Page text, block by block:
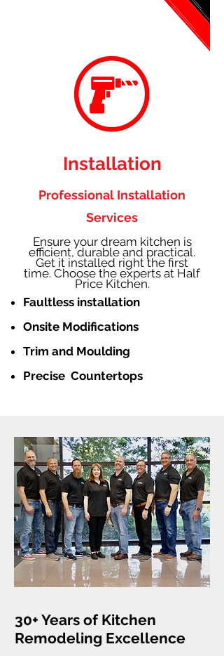
Installation
Professional Installation
Services
Ensure your dream kitchen is
efficient, durable and practical.
Get it installed right the first
time. Choose the experts at Half
Price Kitchen.
Faultless installation
Onsite Modifications
Trim and Moulding
Precise Countertops
30+ Years of Kitchen
Remodeling Excellence